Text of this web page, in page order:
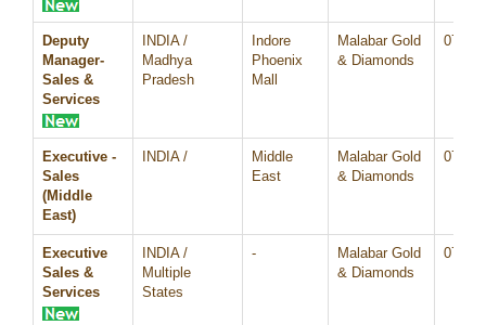
Deputy
Manager-
Sales &
Services
INDIA /
Madhya
Pradesh
Indore
Phoenix
Mall
Malabar Gold
& Diamonds
07/
Executive -
Sales
(Middle
East)
INDIA /
Middle
East
Malabar Gold
& Diamonds
07/
Executive
Sales &
Services
INDIA /
Multiple
States
-
Malabar Gold
& Diamonds
07/